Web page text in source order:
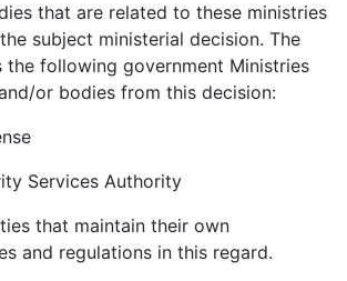
that are related to these ministries
subject ministerial decision. The
the following government Ministries
or bodies from this decision:
Services Authority
that maintain their own
and regulations in this regard.